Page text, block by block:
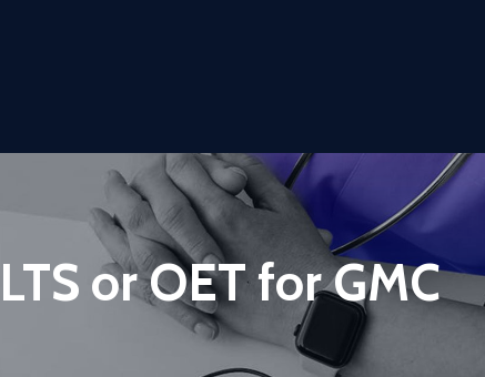
or OET for GMC